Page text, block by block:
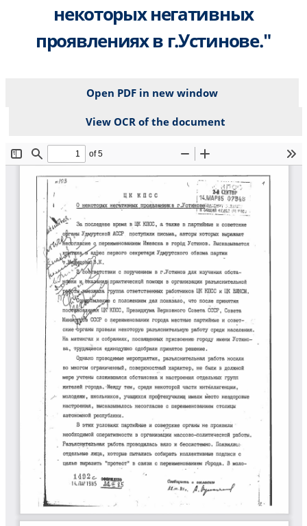
некоторых негативных
проявлениях в г.Устинове."
Open PDF in new window
View OCR of the document
File